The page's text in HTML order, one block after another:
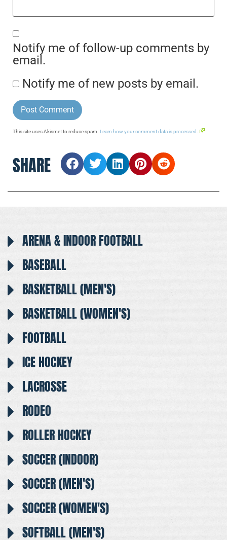
Notify me of follow-up comments by
email.
Notify me of new posts by email.
This site uses Akismet to reduce spam. Learn how your comment data is processed.
SHARE
ARENA & INDOOR FOOTBALL
BASEBALL
BASKETBALL (MEN'S)
BASKETBALL (WOMEN'S)
FOOTBALL
ICE HOCKEY
LACROSSE
RODEO
ROLLER HOCKEY
SOCCER (INDOOR)
SOCCER (MEN'S)
SOCCER (WOMEN'S)
SOFTBALL (MEN'S)